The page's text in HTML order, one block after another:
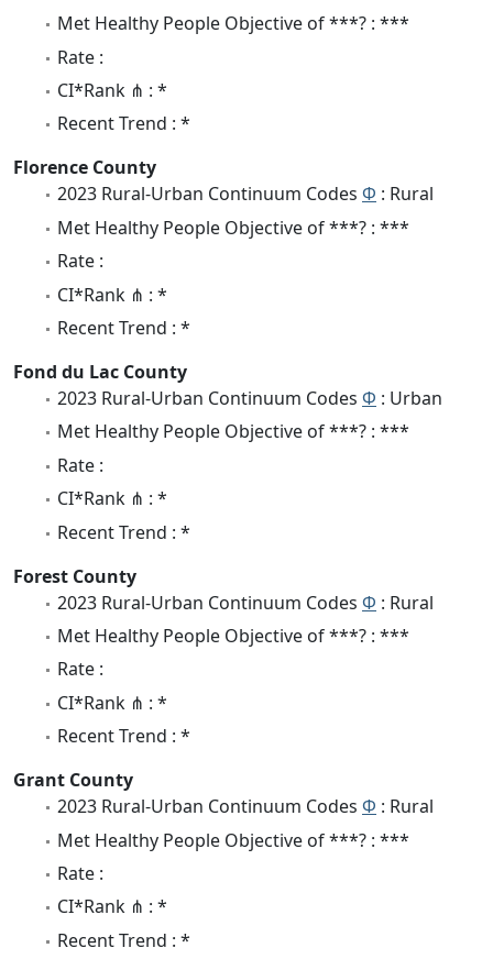
Met Healthy People Objective of ***? : ***
Rate :
CI*Rank ⋔ : *
Recent Trend : *
Florence County
2023 Rural-Urban Continuum Codes Φ : Rural
Met Healthy People Objective of ***? : ***
Rate :
CI*Rank ⋔ : *
Recent Trend : *
Fond du Lac County
2023 Rural-Urban Continuum Codes Φ : Urban
Met Healthy People Objective of ***? : ***
Rate :
CI*Rank ⋔ : *
Recent Trend : *
Forest County
2023 Rural-Urban Continuum Codes Φ : Rural
Met Healthy People Objective of ***? : ***
Rate :
CI*Rank ⋔ : *
Recent Trend : *
Grant County
2023 Rural-Urban Continuum Codes Φ : Rural
Met Healthy People Objective of ***? : ***
Rate :
CI*Rank ⋔ : *
Recent Trend : *